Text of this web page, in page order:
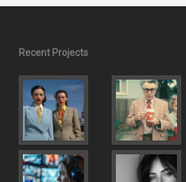
Recent Projects